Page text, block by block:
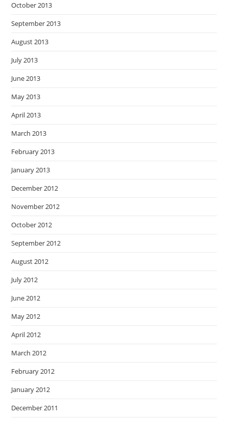
October 2013
September 2013
August 2013
July 2013
June 2013
May 2013
April 2013
March 2013
February 2013
January 2013
December 2012
November 2012
October 2012
September 2012
August 2012
July 2012
June 2012
May 2012
April 2012
March 2012
February 2012
January 2012
December 2011